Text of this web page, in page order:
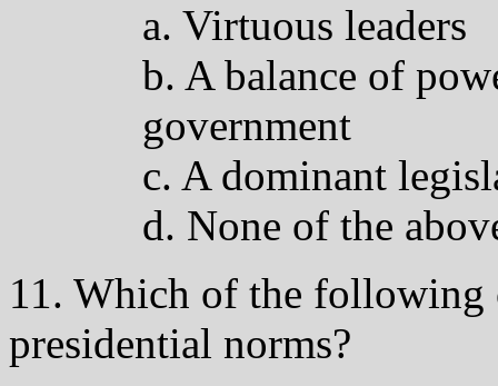
a. Virtuous leaders
b. A balance of
government
c. A dominant
d. None of the
11. Which of the following
presidential norms?